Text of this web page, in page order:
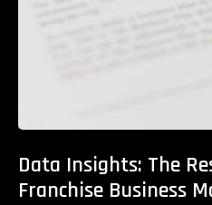
Data Insights: The
Franchise Business